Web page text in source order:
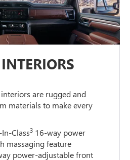
interiors are rugged and
materials to make every
Class3 16-way power
massaging feature
power-adjustable front